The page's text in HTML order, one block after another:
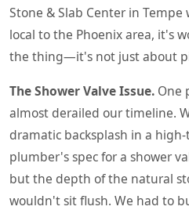
Stone & Slab Center in
local to the Phoenix area, it's
the thing—it's not just about
The Shower Valve Issue. One
almost derailed our timeline.
dramatic backsplash in a
plumber's spec for a shower
but the depth of the natural
wouldn't sit flush. We had to